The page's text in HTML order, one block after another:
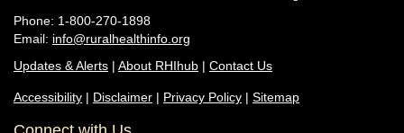
Phone: 1-800-270-1898
Email: info@ruralhealthinfo.org
Updates & Alerts | About RHIhub | Contact Us
Accessibility | Disclaimer | Privacy Policy | Sitemap